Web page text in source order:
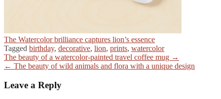
The Watercolor brilliance captures lion’s essence
Tagged birthday, decorative, lion, prints, watercolor
Post
navigation
The beauty of a watercolor-painted travel coffee mug →
← The beauty of wild animals and flora with a unique design
Leave a Reply